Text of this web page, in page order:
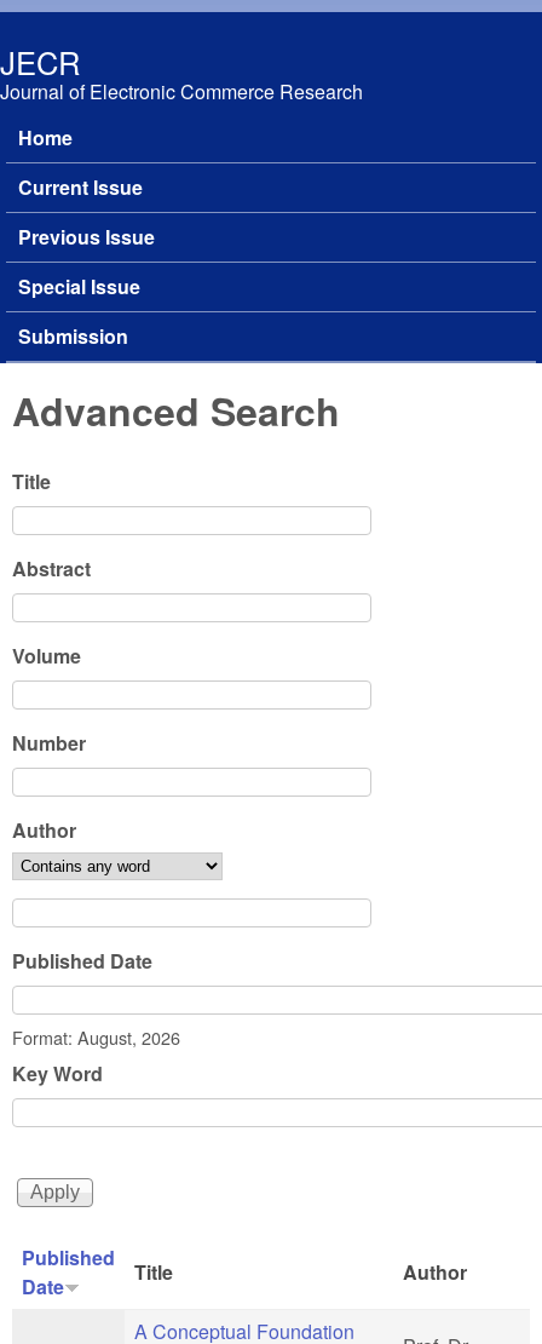
JECR
Journal of Electronic Commerce Research
Main menu
Home
Current Issue
Previous Issue
Special Issue
Submission
Advanced Search
Title
Abstract
Volume
Number
Author
Published Date
Date
Format: August, 2026
Key Word
Published
Date
Title Author
A Conceptual Foundation